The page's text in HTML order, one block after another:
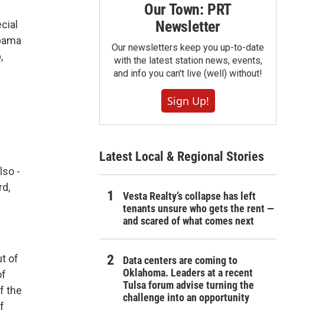
-
of
the
Our Town: PRT
Newsletter
Our newsletters keep you up-to-date
with the latest station news, events,
and info you can't live (well) without!
Sign Up!
Latest Local & Regional Stories
Vesta Realty’s collapse has left
tenants unsure who gets the rent —
and scared of what comes next
Data centers are coming to
Oklahoma. Leaders at a recent
Tulsa forum advise turning the
challenge into an opportunity